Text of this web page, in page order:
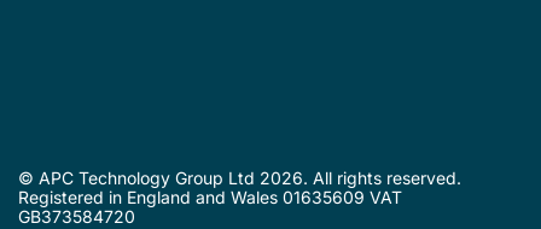
© APC Technology Group Ltd 2026. All rights reserved.
Registered in England and Wales 01635609 VAT
GB373584720